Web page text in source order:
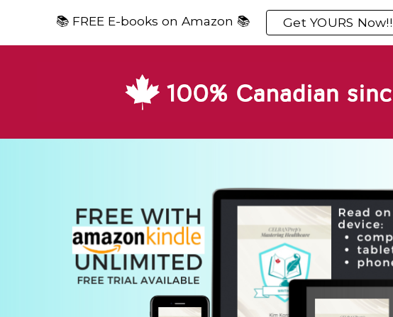
Skip to main content Skip to
📚 FREE E-books on Amazon 📚 Get YOURS